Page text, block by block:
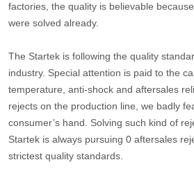
factories, the quality is believable
were solved already.
The Startek is following the quality
industry. Special attention is paid to the
temperature, anti-shock and aftersales
rejects on the production line, we badly
consumer’s hand. Solving such kind of
Startek is always pursuing 0 aftersales
strictest quality standards.